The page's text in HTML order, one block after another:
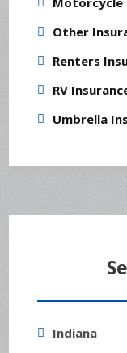
Other
Renters
RV
Umbrella
Indiana